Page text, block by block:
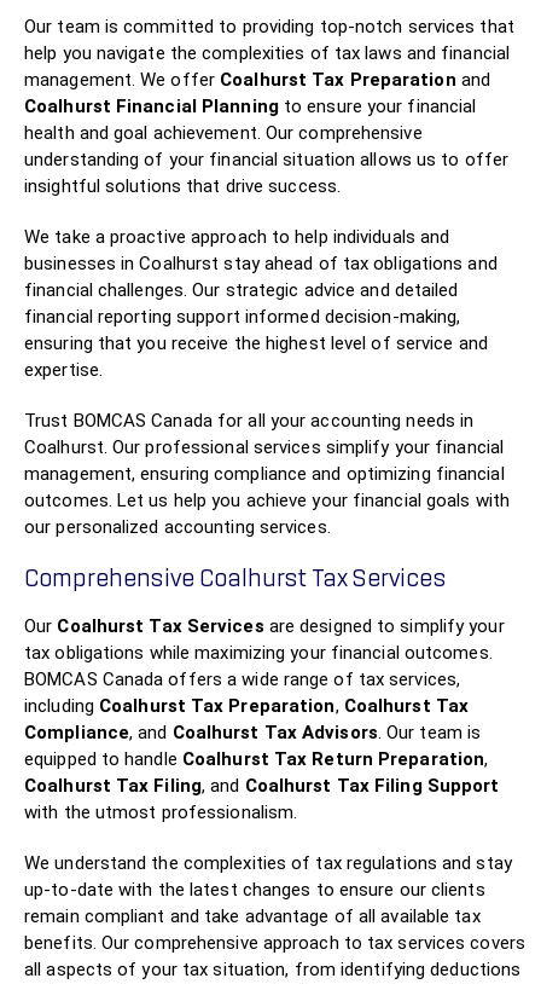
Our team is committed to providing top-notch services that
help you navigate the complexities of tax laws and financial
management. We offer Coalhurst Tax Preparation and
Coalhurst Financial Planningto ensure your financial
health and goal achievement. Our comprehensive
understanding of your financial situation allows us to offer
insightful solutions that drive success.
We take a proactive approach to help individuals and
businesses in Coalhurst stay ahead of tax obligations and
financial challenges. Our strategic advice and detailed
financial reporting support informed decision-making,
ensuring that you receive the highest level of service and
expertise.
Trust BOMCAS Canada for all your accounting needs in
Coalhurst. Our professional services simplify your financial
management, ensuring compliance and optimizing financial
outcomes. Let us help you achieve your financial goals with
our personalized accounting services.
Comprehensive Coalhurst Tax Services
Our Coalhurst Tax Services are designed to simplify your
tax obligations while maximizing your financial outcomes.
BOMCAS Canada offers a wide range of tax services,
including Coalhurst Tax Preparation, Coalhurst Tax
Compliance, and Coalhurst Tax Advisors. Our team is
equipped to handle Coalhurst Tax Return Preparation,
Coalhurst Tax Filing, and Coalhurst Tax Filing Support
with the utmost professionalism.
We understand the complexities of tax regulations and stay
up-to-date with the latest changes to ensure our clients
remain compliant and take advantage of all available tax
benefits. Our comprehensive approach to tax services covers
all aspects of your tax situation, from identifying deductions